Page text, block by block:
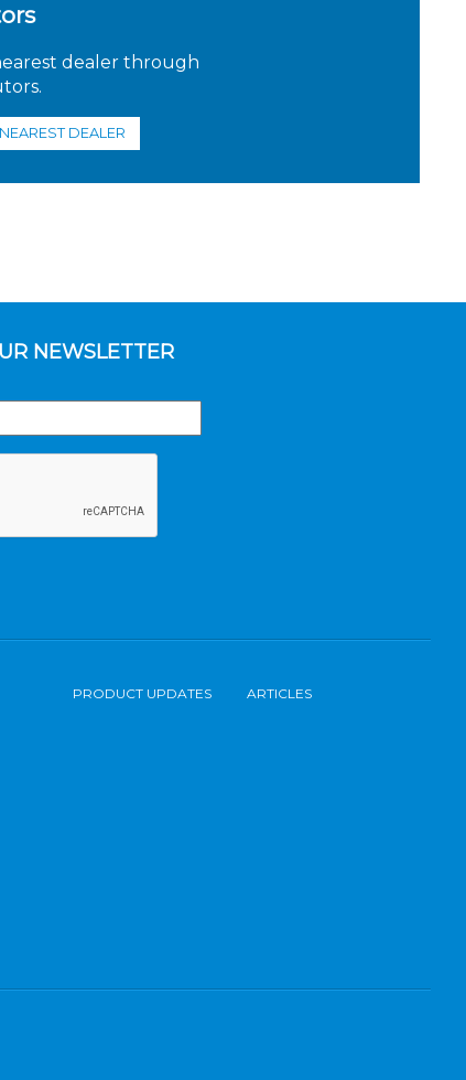
dealer through
DEALER
NEWSLETTER
PRODUCT UPDATES ARTICLES